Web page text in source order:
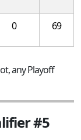
0 69
any Playoff
#5